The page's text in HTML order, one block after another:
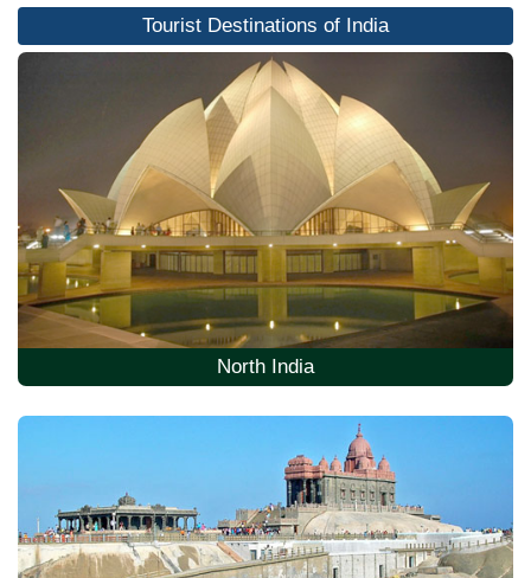
Tourist Destinations of India
North India